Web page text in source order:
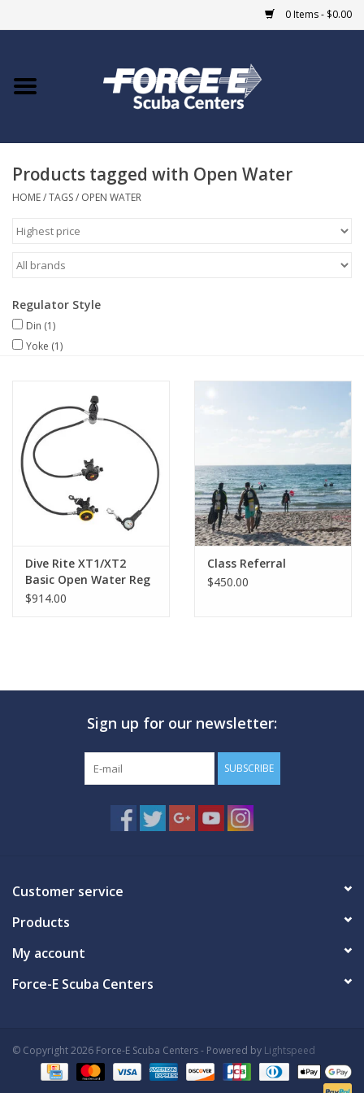
0 Items - $0.00
Home
COURSES
Giftcard
Blue Heron Bridge
EVENTS
TRAVEL
MARINE FORECAST
Products tagged with Open Water
HOME/TAGS/ OPEN WATER
Regulator Style
Din (1)
Yoke (1)
Dive Rite XT1/XT2
Basic Open Water Reg
$914.00
Class Referral
$450.00
Sign up for our newsletter:
SUBSCRIBE
Customer service
Products
My account
Force-E Scuba Centers
© Copyright 2026 Force-E Scuba Centers - Powered by Lightspeed